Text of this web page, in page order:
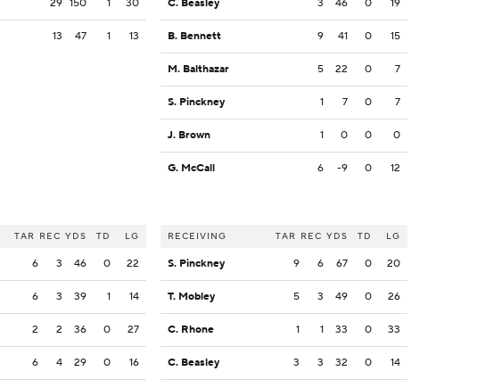
29 150 1 30
13 47 1 13
TAR REC YDS TD LG
6 3 46 0 22
6 3 39 1 14
2 2 36 0 27
6 4 29 0 16
C. Beasley 3 46 0 19
B. Bennett 9 41 0 15
M. Balthazar 5 22 0 7
S. Pinckney 1 7 0 7
J. Brown 1 0 0 0
G. McCall 6 -9 0 12
RECEIVING TAR REC YDS TD LG
S. Pinckney 9 6 67 0 20
T. Mobley 5 3 49 0 26
C. Rhone 1 1 33 0 33
C. Beasley 3 3 32 0 14